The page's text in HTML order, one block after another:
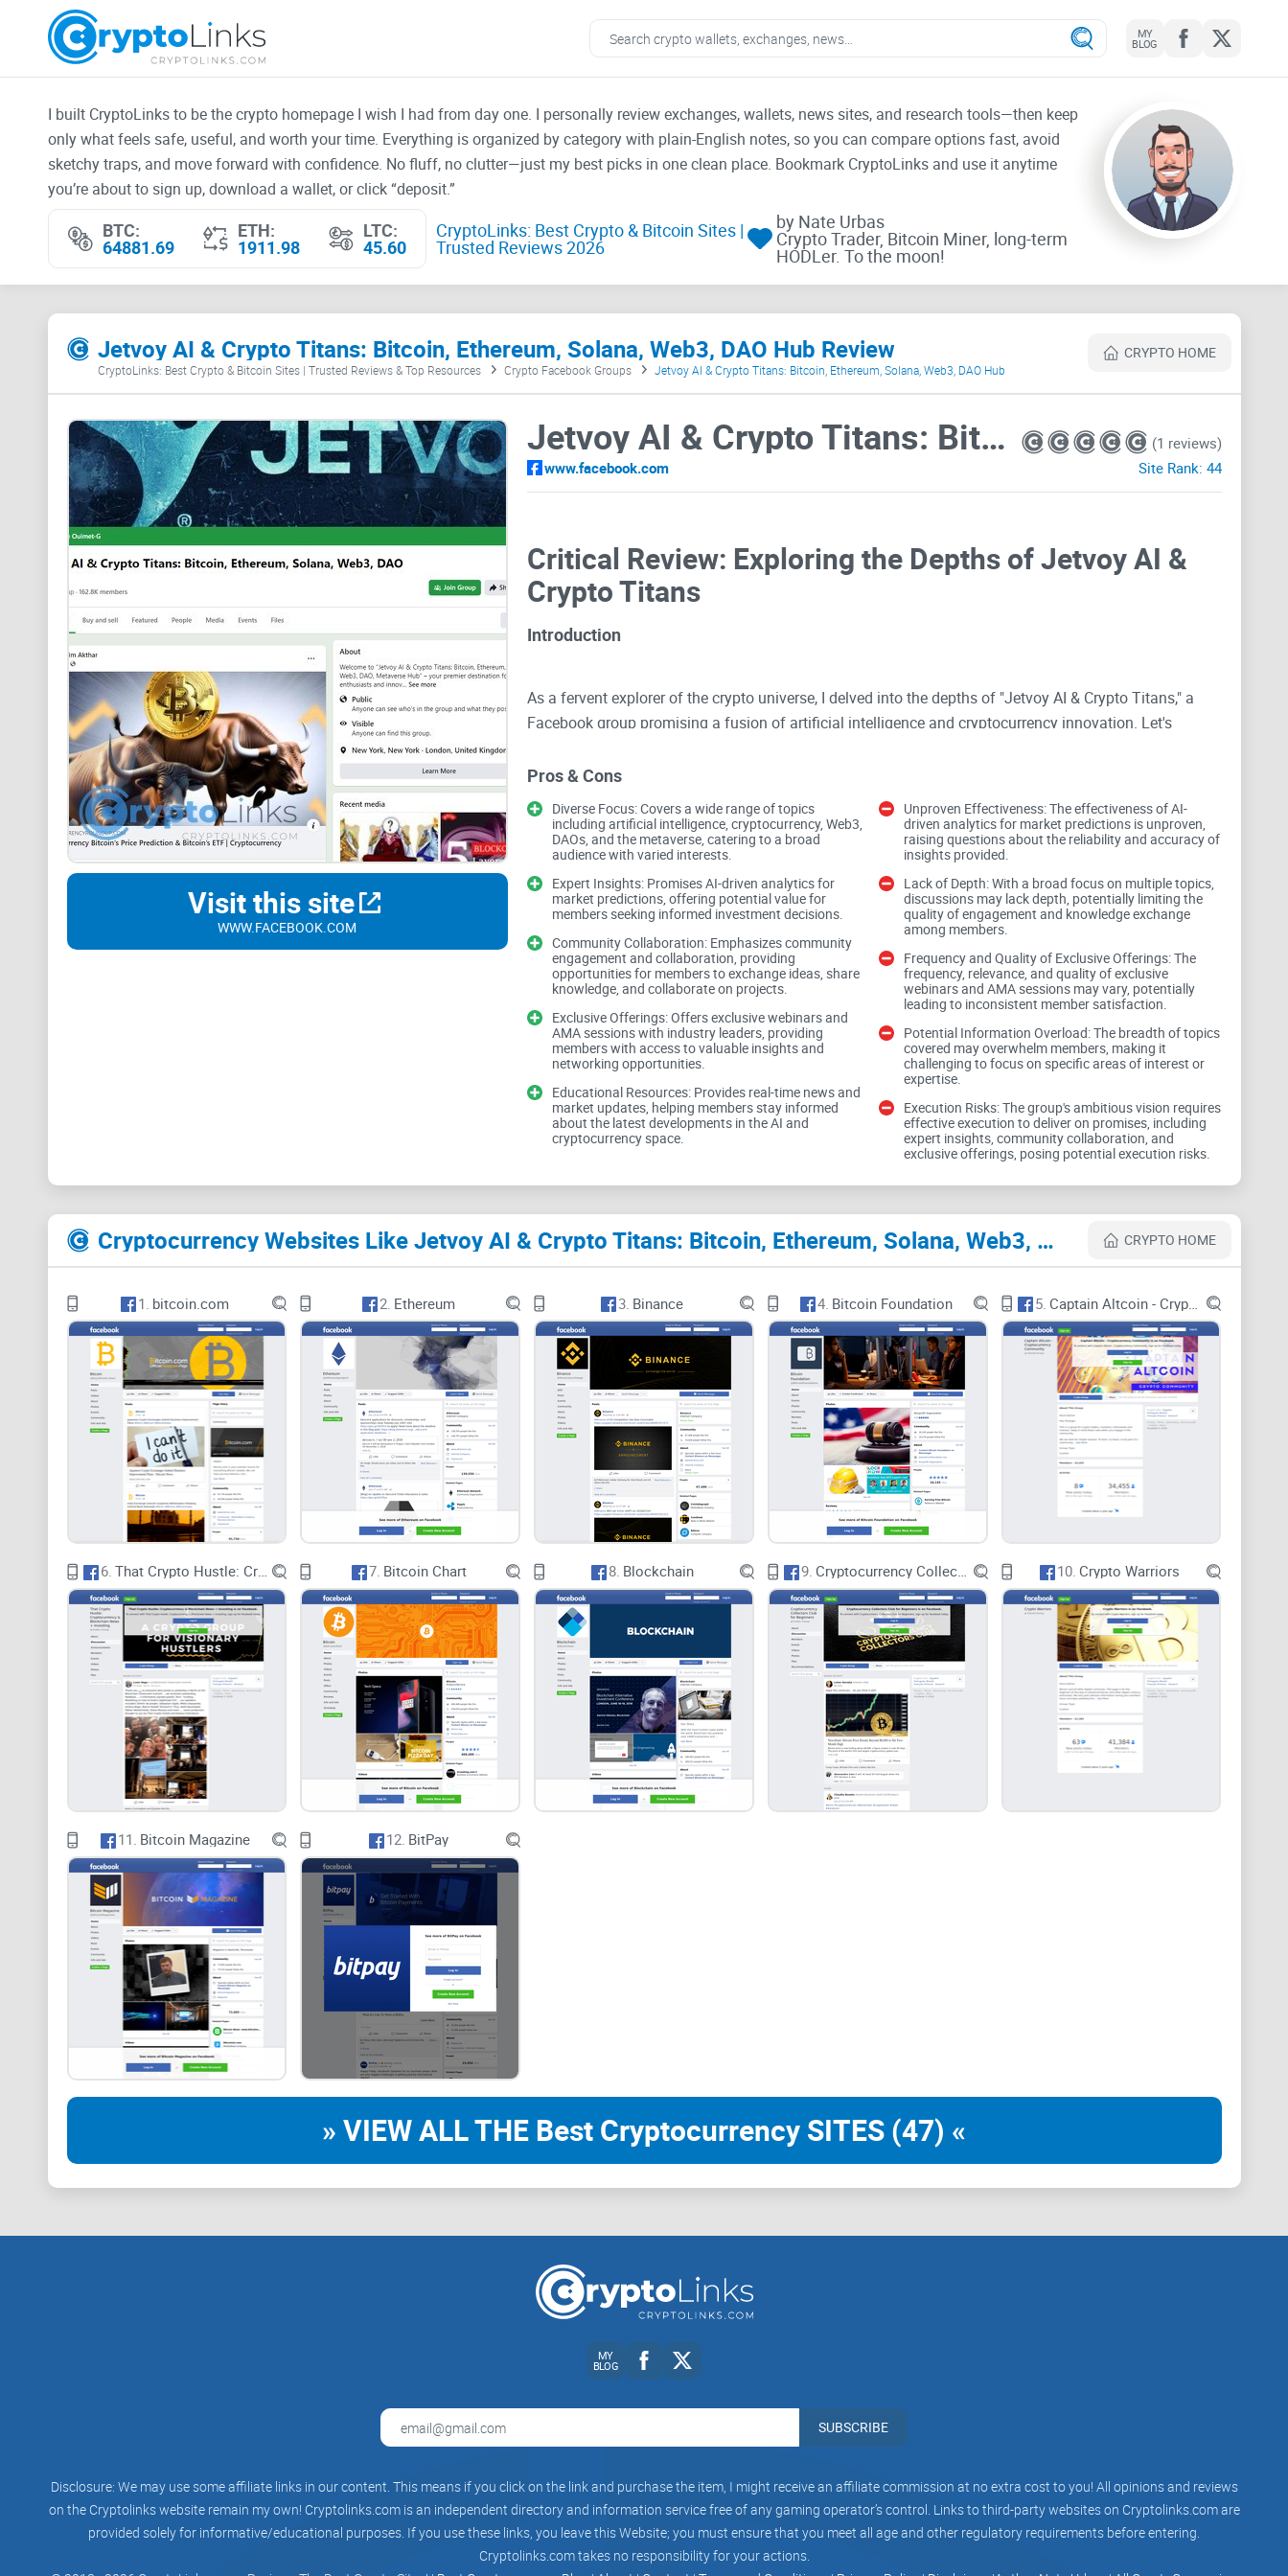
MY
BLOG
I built CryptoLinks to be the crypto homepage I wish I had from day one. I personally review exchanges, wallets, news sites, and research tools—then keep
only what feels safe, useful, and worth your time. Everything is organized by category with plain-English notes, so you can compare options fast, avoid
sketchy traps, and move forward with confidence. No fluff, no clutter—just my best picks in one clean place. Bookmark CryptoLinks and use it anytime
you’re about to sign up, download a wallet, or click “deposit.”
BTC:
64881.69
ETH:
1911.98
LTC:
45.60
CryptoLinks: Best Crypto & Bitcoin Sites |
Trusted Reviews 2026
by Nate Urbas
Crypto Trader, Bitcoin Miner, long-term
HODLer. To the moon!
Jetvoy AI & Crypto Titans: Bitcoin, Ethereum, Solana, Web3, DAO Hub Review CRYPTO HOME
CryptoLinks: Best Crypto & Bitcoin Sites | Trusted Reviews & Top Resources Crypto Facebook Groups Jetvoy AI & Crypto Titans: Bitcoin, Ethereum, Solana, Web3, DAO Hub
Visit this site
WWW.FACEBOOK.COM
Jetvoy AI & Crypto Titans: Bitcoin, Ethereum, Solana, Web3, DAO Hub
www.facebook.com
(1 reviews)
Site Rank: 44
Critical Review: Exploring the Depths of Jetvoy AI &
Crypto Titans
Introduction
As a fervent explorer of the crypto universe, I delved into the depths of "Jetvoy AI & Crypto Titans," a
Facebook group promising a fusion of artificial intelligence and cryptocurrency innovation. Let's
Expert Insights and Cutting-edge Technologies
Jetvoy AI & Crypto Titans boasts AI-driven analytics, promising to keep members ahead in the crypto
market. However, while the idea of harnessing AI for market predictions is enticing, the group's actual
implementation and effectiveness of such insights remain to be seen. Without tangible examples or
testimonials, it's challenging to ascertain the reliability and accuracy of these predictions.
Leading Cryptocurrencies and Metaverse Exploration
The group's focus on major cryptocurrencies like Bitcoin, Ethereum, and Solana, alongside the
emerging concept of the metaverse, demonstrates a commitment to staying abreast of industry trends.
However, the breadth of topics covered, from Web3 to DAOs, may lead to a lack of depth in
discussions. Striking a balance between breadth and depth is crucial to ensure meaningful
Community Collaboration and Exclusive Offerings
Jetvoy AI & Crypto Titans prides itself on fostering community collaboration and offering exclusive
webinars and AMA sessions. While these offerings hold promise, their frequency, relevance, and quality
could significantly impact member engagement and satisfaction. Without a robust schedule and
diverse lineup of industry leaders, these sessions may fail to deliver meaningful value to members.
Conclusion
In conclusion, Jetvoy AI & Crypto Titans presents an ambitious vision of uniting AI and cryptocurrency
innovation within a vibrant community setting. However, the group's true value hinges on the execution
With further refinement and attention to detail, Jetvoy AI & Crypto Titans has the potential to become a
beacon of knowledge and opportunity in the ever-evolving landscape of AI and cryptocurrency.
CryptoLinks.com does not endorse, promote, or associate with Facebook groups that offer or imply
unrealistic returns through potentially unethical practices. Our mission remains to guide the
community toward safe, informed, and ethical participation in the cryptocurrency space. We urge our
Pros & Cons
Diverse Focus: Covers a wide range of topics
including artificial intelligence, cryptocurrency, Web3,
DAOs, and the metaverse, catering to a broad
audience with varied interests.
Expert Insights: Promises AI-driven analytics for
market predictions, offering potential value for
members seeking informed investment decisions.
Community Collaboration: Emphasizes community
engagement and collaboration, providing
opportunities for members to exchange ideas, share
knowledge, and collaborate on projects.
Exclusive Offerings: Offers exclusive webinars and
AMA sessions with industry leaders, providing
members with access to valuable insights and
networking opportunities.
Educational Resources: Provides real-time news and
market updates, helping members stay informed
about the latest developments in the AI and
cryptocurrency space.
Unproven Effectiveness: The effectiveness of AI-
driven analytics for market predictions is unproven,
raising questions about the reliability and accuracy of
insights provided.
Lack of Depth: With a broad focus on multiple topics,
discussions may lack depth, potentially limiting the
quality of engagement and knowledge exchange
among members.
Frequency and Quality of Exclusive Offerings: The
frequency, relevance, and quality of exclusive
webinars and AMA sessions may vary, potentially
leading to inconsistent member satisfaction.
Potential Information Overload: The breadth of topics
covered may overwhelm members, making it
challenging to focus on specific areas of interest or
expertise.
Execution Risks: The group's ambitious vision requires
effective execution to deliver on promises, including
expert insights, community collaboration, and
exclusive offerings, posing potential execution risks.
Cryptocurrency Websites Like Jetvoy AI & Crypto Titans: Bitcoin, Ethereum, Solana, Web3, DAO Hub CRYPTO HOME
1. bitcoin.com 2. Ethereum 3. Binance 4. Bitcoin Foundation 5. Captain Altcoin - Cryptocurrency Community
6. That Crypto Hustle: Cryptocurrency & Blockchain News + Investing 7. Bitcoin Chart 8. Blockchain 9. Cryptocurrency Collectors Club for Beginners 10. Crypto Warriors
11. Bitcoin Magazine 12. BitPay
» VIEW ALL THE Best Cryptocurrency SITES (47) «
MY
BLOG
SUBSCRIBE
Disclosure: We may use some affiliate links in our content. This means if you click on the link and purchase the item, I might receive an affiliate commission at no extra cost to you! All opinions and reviews
on the Cryptolinks website remain my own! Cryptolinks.com is an independent directory and information service free of any gaming operator’s control. Links to third-party websites on Cryptolinks.com are
provided solely for informative/educational purposes. If you use these links, you leave this Website; you must ensure that you meet all age and other regulatory requirements before entering.
Cryptolinks.com takes no responsibility for your actions.